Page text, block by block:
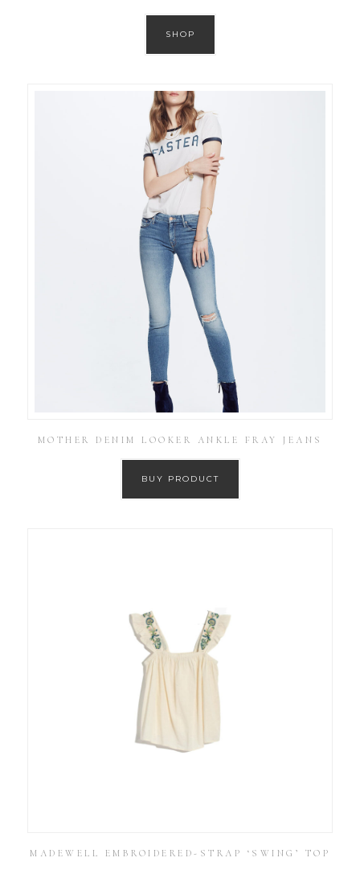
SHOP
MOTHER DENIM LOOKER ANKLE FRAY JEANS
BUY PRODUCT
MADEWELL EMBROIDERED-STRAP ‘SWING’ TOP